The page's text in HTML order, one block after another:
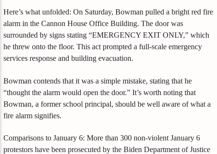
Here’s what unfolded: On Saturday, Bowman pulled a bright red fire
alarm in the Cannon House Office Building. The door was
surrounded by signs stating “EMERGENCY EXIT ONLY,” which
he threw onto the floor. This act prompted a full-scale emergency
services response and building evacuation.
Bowman contends that it was a simple mistake, stating that he
“thought the alarm would open the door.” It’s worth noting that
Bowman, a former school principal, should be well aware of what a
fire alarm signifies.
Comparisons to January 6: More than 300 non-violent January 6
protestors have been prosecuted by the Biden Department of Justice